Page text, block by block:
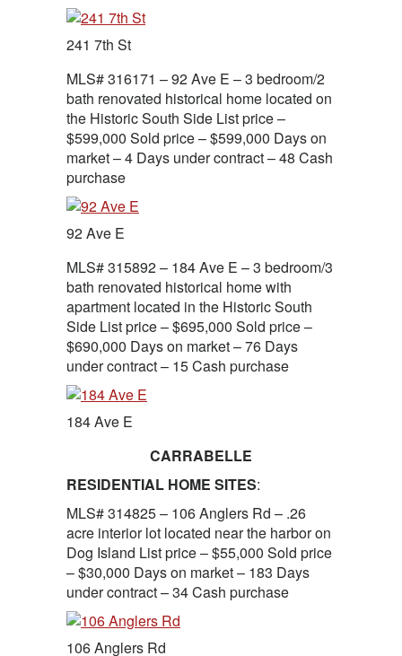
241 7th St
MLS# 316171 – 92 Ave E – 3 bedroom/2
bath renovated historical home located on
the Historic South Side List price –
$599,000 Sold price – $599,000 Days on
market – 4 Days under contract – 48 Cash
purchase
92 Ave E
MLS# 315892 – 184 Ave E – 3 bedroom/3
bath renovated historical home with
apartment located in the Historic South
Side List price – $695,000 Sold price –
$690,000 Days on market – 76 Days
under contract – 15 Cash purchase
184 Ave E
CARRABELLE
RESIDENTIAL HOME SITES:
MLS# 314825 – 106 Anglers Rd – .26
acre interior lot located near the harbor on
Dog Island List price – $55,000 Sold price
– $30,000 Days on market – 183 Days
under contract – 34 Cash purchase
106 Anglers Rd